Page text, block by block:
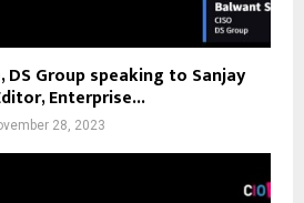
DS Group speaking to Sanjay
Enterprise...
28, 2023